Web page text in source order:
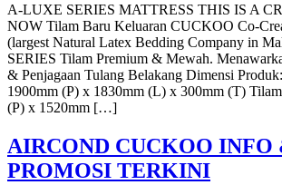
A-LUXE SERIES MATTRESS THIS IS A
NOW Tilam Baru Keluaran CUCKOO Co-
(largest Natural Latex Bedding Company in
SERIES Tilam Premium & Mewah.
& Penjagaan Tulang Belakang Dimensi
1900mm (P) x 1830mm (L) x 300mm (T)
(P) x 1520mm […]
AIRCOND CUCKOO INFO
PROMOSI TERKINI